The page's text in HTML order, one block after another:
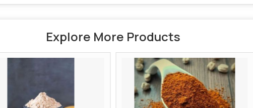
Explore More Products